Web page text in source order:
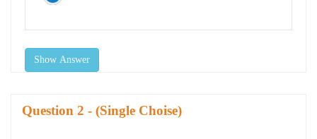
Show Answer
Question - (Single Choise)